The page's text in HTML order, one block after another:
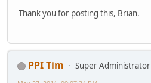
Thank you for posting this, Brian.
PPI Tim
Super Administrator